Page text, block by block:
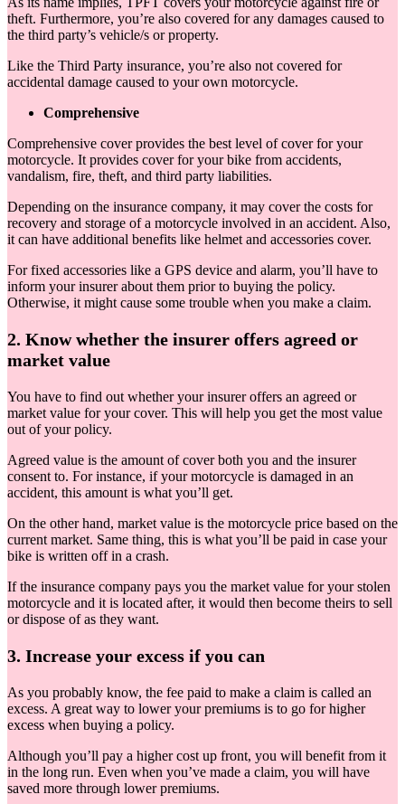
theft. Furthermore, you’re also covered for any damages caused to
the third party’s vehicle/s or property.
Like the Third Party insurance, you’re also not covered for
accidental damage caused to your own motorcycle.
Comprehensive
Comprehensive cover provides the best level of cover for your
motorcycle. It provides cover for your bike from accidents,
vandalism, fire, theft, and third party liabilities.
Depending on the insurance company, it may cover the costs for
recovery and storage of a motorcycle involved in an accident. Also,
it can have additional benefits like helmet and accessories cover.
For fixed accessories like a GPS device and alarm, you’ll have to
inform your insurer about them prior to buying the policy.
Otherwise, it might cause some trouble when you make a claim.
2. Know whether the insurer offers agreed or
market value
You have to find out whether your insurer offers an agreed or
market value for your cover. This will help you get the most value
out of your policy.
Agreed value is the amount of cover both you and the insurer
consent to. For instance, if your motorcycle is damaged in an
accident, this amount is what you’ll get.
On the other hand, market value is the motorcycle price based on the
current market. Same thing, this is what you’ll be paid in case your
bike is written off in a crash.
If the insurance company pays you the market value for your stolen
motorcycle and it is located after, it would then become theirs to sell
or dispose of as they want.
3. Increase your excess if you can
As you probably know, the fee paid to make a claim is called an
excess. A great way to lower your premiums is to go for higher
excess when buying a policy.
Although you’ll pay a higher cost up front, you will benefit from it
in the long run. Even when you’ve made a claim, you will have
saved more through lower premiums.